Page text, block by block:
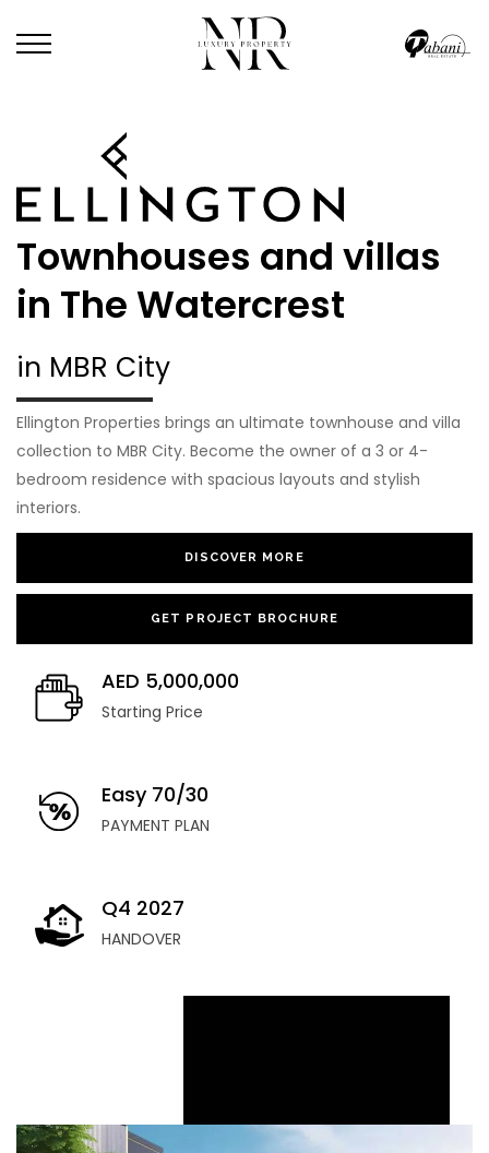
Townhouses and villas
in The Watercrest
in MBR City
Ellington Properties brings an ultimate townhouse and villa
collection to MBR City. Become the owner of a 3 or 4-
bedroom residence with spacious layouts and stylish
interiors.
DISCOVER MORE
GET PROJECT BROCHURE
AED 5,000,000
Starting Price
Easy 70/30
PAYMENT PLAN
Q4 2027
HANDOVER